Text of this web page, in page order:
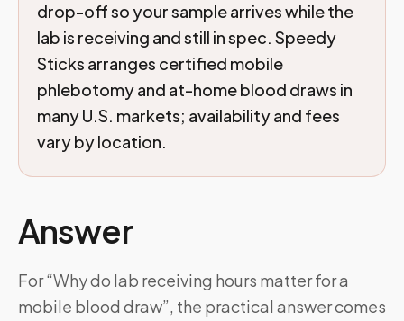
drop-off so your sample arrives while the
lab is receiving and still in spec. Speedy
Sticks arranges certified mobile
phlebotomy and at-home blood draws in
many U.S. markets; availability and fees
vary by location.
Answer
For “Why do lab receiving hours matter for a
mobile blood draw”, the practical answer comes